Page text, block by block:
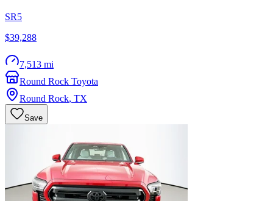
SR5
$39,288
7,513 mi
Round Rock Toyota
Round Rock, TX
Save